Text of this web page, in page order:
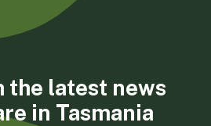
on Facebookon Instagram
Tasmania on LinkedIn
the latest news
in Tasmania